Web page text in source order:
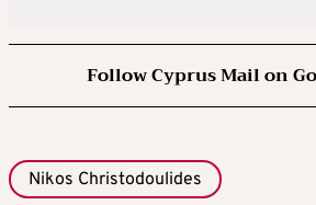
Follow Cyprus Mail on
Nikos Christodoulides